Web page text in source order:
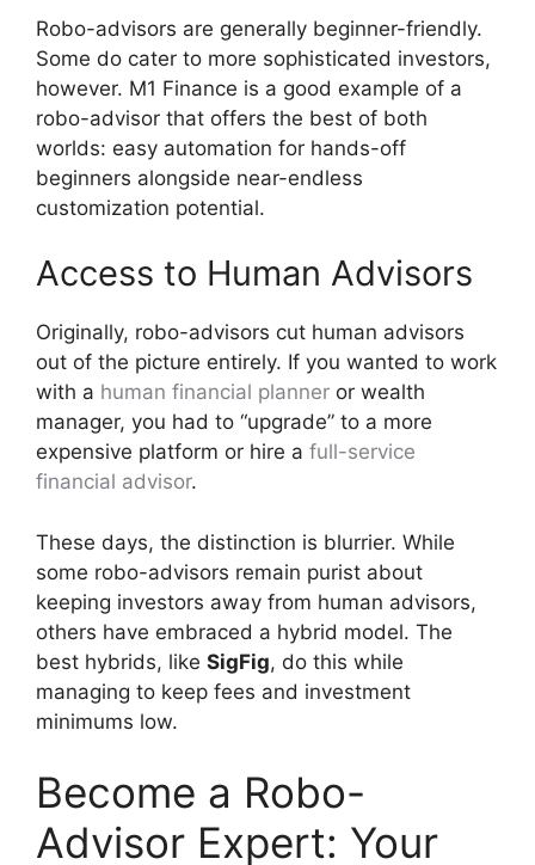
Robo-advisors are generally beginner-friendly.
Some do cater to more sophisticated investors,
however. M1 Finance is a good example of a
robo-advisor that offers the best of both
worlds: easy automation for hands-off
beginners alongside near-endless
customization potential.
Access to Human Advisors
Originally, robo-advisors cut human advisors
out of the picture entirely. If you wanted to work
with a human financial planner or wealth
manager, you had to “upgrade” to a more
expensive platform or hire a full-service
financial advisor.
These days, the distinction is blurrier. While
some robo-advisors remain purist about
keeping investors away from human advisors,
others have embraced a hybrid model. The
best hybrids, like SigFig, do this while
managing to keep fees and investment
minimums low.
Become a Robo-
Advisor Expert: Your